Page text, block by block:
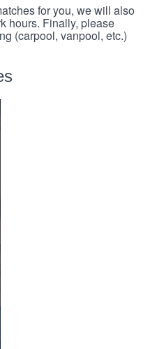
for you, we will also
hours. Finally, please
(carpool, vanpool, etc.)